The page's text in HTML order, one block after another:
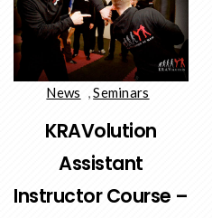
News ,Seminars
KRAVolution
Assistant
Instructor Course –